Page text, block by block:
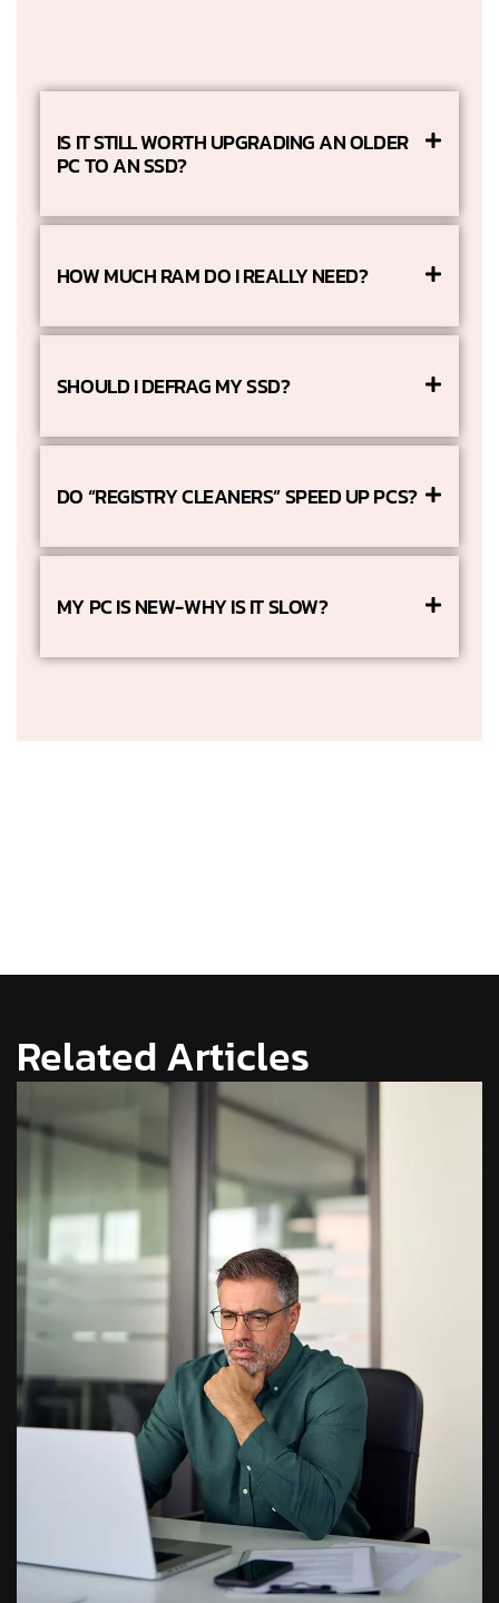
IS IT STILL WORTH UPGRADING AN OLDER
PC TO AN SSD?
HOW MUCH RAM DO I REALLY NEED?
SHOULD I DEFRAG MY SSD?
DO “REGISTRY CLEANERS” SPEED UP PCS?
MY PC IS NEW-WHY IS IT SLOW?
Related Articles